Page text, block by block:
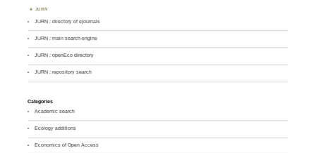
JURN
JURN : directory of ejournals
JURN : main search-engine
JURN : openEco directory
JURN : repository search
Categories
Academic search
Ecology additions
Economics of Open Access